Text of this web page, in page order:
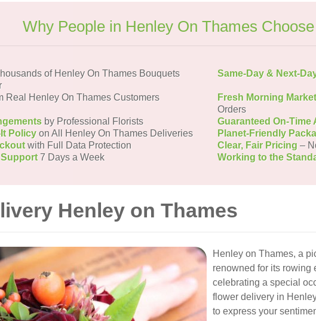
Why People in Henley On Thames
of Henley On Thames Bouquets
Same-Day & Next-
Real Henley On Thames Customers Fresh Morning
Orders
by Professional Florists Guaranteed On-Time
Policy on All Henley On Thames Deliveries Planet-Friendly
with Full Data Protection Clear, Fair Pricing –
7 Days a Week Working to the
Henley on Thames
Henley on Thames, a
renowned for its rowing
celebrating a special
flower delivery in
to express your